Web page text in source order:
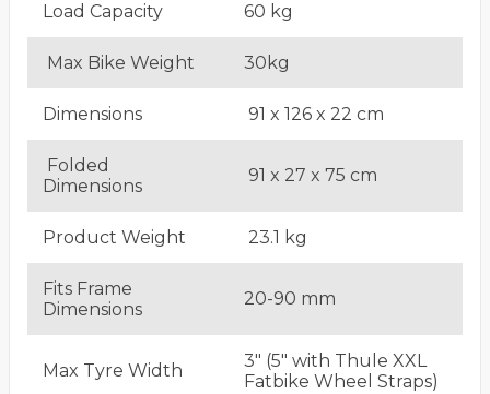
Load Capacity 60 kg
Max Bike Weight 30kg
Dimensions 91 x 126 x 22 cm
Folded
Dimensions
91 x 27 x 75 cm
Product Weight 23.1 kg
Fits Frame
Dimensions
20-90 mm
Max Tyre Width
3" (5" with Thule XXL
Fatbike Wheel Straps)